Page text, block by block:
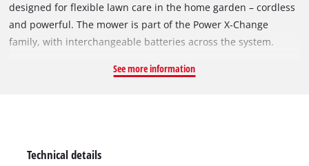
designed for flexible lawn care in the home garden – cordless
and powerful. The mower is part of the Power X‑Change
family, with interchangeable batteries across the system.
the Einhell Brushless Motor, which offers more power and
extended with two extra batteries. The highwheeler design
See more information
Technical details